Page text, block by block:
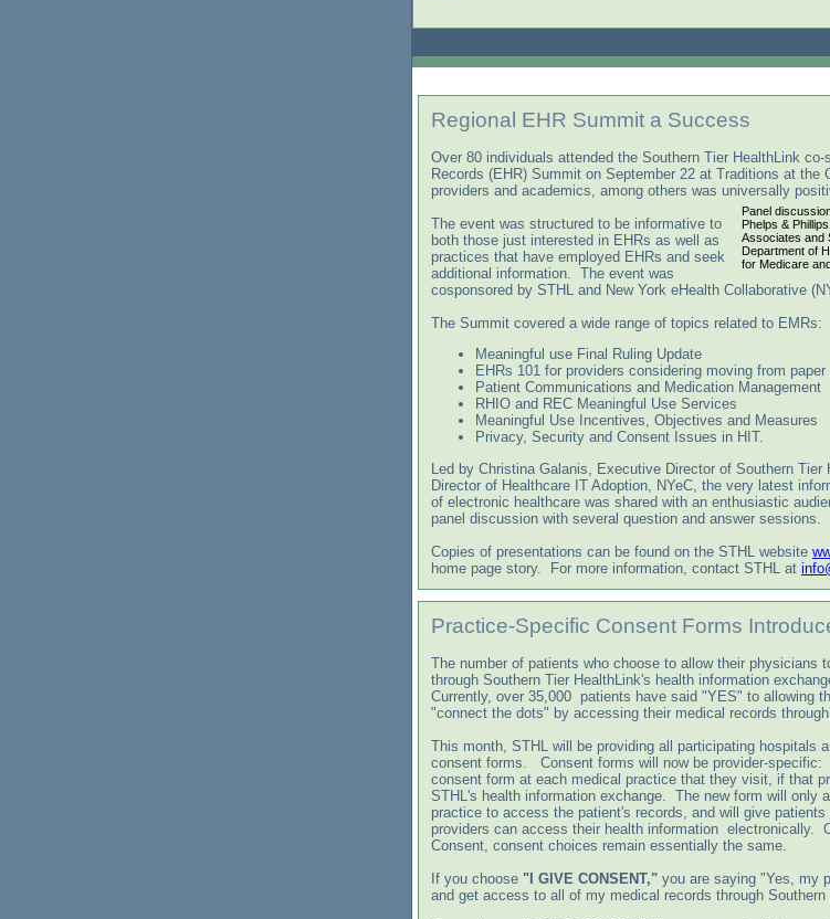
Regional EHR Summit a Success
Over 80 individuals attended the Southern Tier HealthLink
Records (EHR) Summit on September 22 at Traditions at
providers and academics, among others was universally
Panel
Phelps &
Associates and
Department of
for Medicare
The event was structured to be informative to
both those just interested in EHRs as well as
practices that have employed EHRs and seek
additional information. The event was
cosponsored by STHL and New York eHealth Collaborative
The Summit covered a wide range of topics related to EMRs:
Meaningful use Final Ruling Update
EHRs 101 for providers considering moving from
Patient Communications and Medication Management
RHIO and REC Meaningful Use Services
Meaningful Use Incentives, Objectives and Measures
Privacy, Security and Consent Issues in HIT.
Led by Christina Galanis, Executive Director of Southern Tier
Director of Healthcare IT Adoption, NYeC, the very latest
of electronic healthcare was shared with an enthusiastic
panel discussion with several question and answer sessions.
Copies of presentations can be found on the STHL website
home page story. For more information, contact STHL at
Practice-Specific Consent Forms
The number of patients who choose to allow their physicians
through Southern Tier HealthLink's health information
Currently, over 35,000 patients have said "YES" to allowing
"connect the dots" by accessing their medical records
This month, STHL will be providing all participating hospitals
consent forms. Consent forms will now be provider-
consent form at each medical practice that they visit, if that
STHL's health information exchange. The new form will only
practice to access the patient's records, and will give
providers can access their health information electronically.
Consent, consent choices remain essentially the same.
If you choose "I GIVE CONSENT," you are saying "Yes, my
and get access to all of my medical records through Southern